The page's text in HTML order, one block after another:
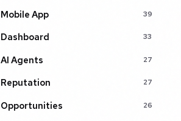
Mobile App 39
Dashboard 33
AI Agents 27
Reputation 27
Opportunities 26